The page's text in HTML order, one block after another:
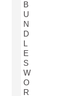
B
U
N
D
L
E
S
W
O
R